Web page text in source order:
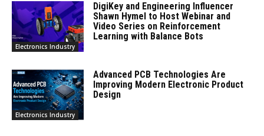
Electronics Industry
DigiKey and Engineering Influencer
Shawn Hymel to Host Webinar and
Video Series on Reinforcement
Learning with Balance Bots
Electronics Industry
Advanced PCB Technologies Are
Improving Modern Electronic Product
Design